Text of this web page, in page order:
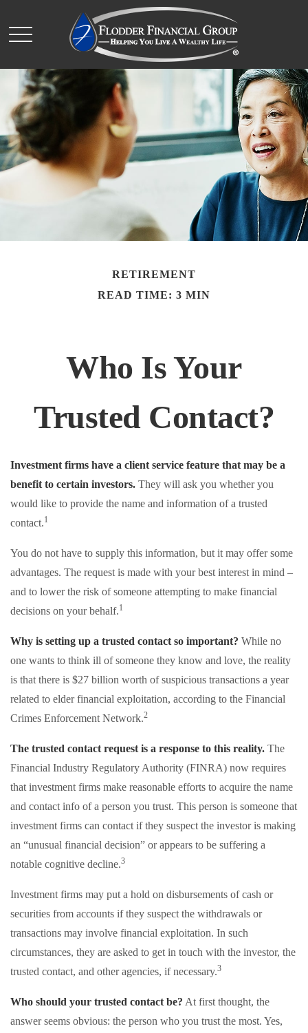
RETIREMENT
READ TIME: 3 MIN
Who Is Your
Trusted Contact?
Investment firms have a client service feature that may be a
benefit to certain investors. They will ask you whether you
would like to provide the name and information of a trusted
contact.1
You do not have to supply this information, but it may offer some
advantages. The request is made with your best interest in mind –
and to lower the risk of someone attempting to make financial
decisions on your behalf.1
Why is setting up a trusted contact so important? While no
one wants to think ill of someone they know and love, the reality
is that there is $27 billion worth of suspicious transactions a year
related to elder financial exploitation, according to the Financial
Crimes Enforcement Network.2
The trusted contact request is a response to this reality. The
Financial Industry Regulatory Authority (FINRA) now requires
that investment firms make reasonable efforts to acquire the name
and contact info of a person you trust. This person is someone that
investment firms can contact if they suspect the investor is making
an “unusual financial decision” or appears to be suffering a
notable cognitive decline.3
Investment firms may put a hold on disbursements of cash or
securities from accounts if they suspect the withdrawals or
transactions may involve financial exploitation. In such
circumstances, they are asked to get in touch with the investor, the
trusted contact, and other agencies, if necessary.3
Who should your trusted contact be? At first thought, the
answer seems obvious: the person who you trust the most. Yes,